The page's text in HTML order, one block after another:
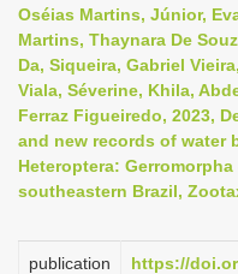
Oséias Martins, Júnior,
Martins, Thaynara De
Da, Siqueira, Gabriel
Viala, Séverine, Khila,
Ferraz Figueiredo, 2023,
and new records of water
Heteroptera:
southeastern Brazil,
publication
https://